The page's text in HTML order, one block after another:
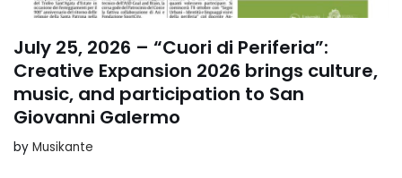
July 25, 2026 – “Cuori di Periferia”:
Creative Expansion 2026 brings culture,
music, and participation to San
Giovanni Galermo
by Musikante